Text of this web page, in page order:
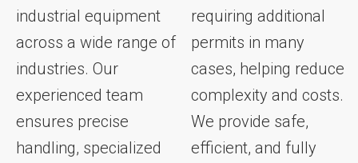
industrial equipment
across a wide range of
industries. Our
experienced team
ensures precise
handling, specialized
requiring additional
permits in many
cases, helping reduce
complexity and costs.
We provide safe,
efficient, and fully